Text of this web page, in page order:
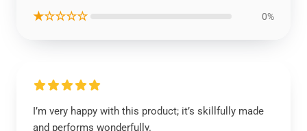
★☆☆☆☆ 0%
I’m very happy with this product; it’s skillfully made
and performs wonderfully.